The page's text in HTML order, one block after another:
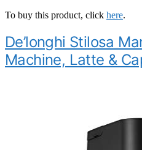
To buy this product, click here.
De’longhi Stilosa
Machine, Latte &